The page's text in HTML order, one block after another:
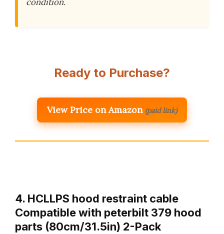
Ready to Purchase?
View Price on Amazon (paid link)
4. HCLLPS hood restraint cable
Compatible with peterbilt 379 hood
parts (80cm/31.5in) 2-Pack